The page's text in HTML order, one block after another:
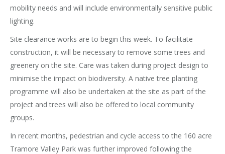
mobility needs and will include environmentally sensitive public
lighting.
Site clearance works are to begin this week. To facilitate
construction, it will be necessary to remove some trees and
greenery on the site. Care was taken during project design to
minimise the impact on biodiversity. A native tree planting
programme will also be undertaken at the site as part of the
project and trees will also be offered to local community
groups.
In recent months, pedestrian and cycle access to the 160 acre
Tramore Valley Park was further improved following the